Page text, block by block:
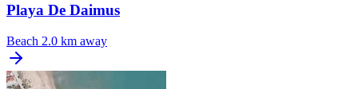
Playa De Daimus
Beach 2.0 km away